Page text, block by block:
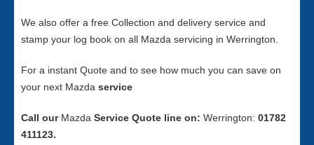
We also offer a free Collection and delivery service and
stamp your log book on all Mazda servicing in Werrington.
For a instant Quote and to see how much you can save on
your next Mazda service
Call our Mazda Service Quote line on: Werrington: 01782
411123.